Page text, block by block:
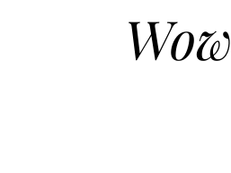
Wow